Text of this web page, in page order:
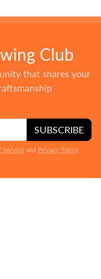
Club
that shares your
SUBSCRIBE
Service and Privacy Policy